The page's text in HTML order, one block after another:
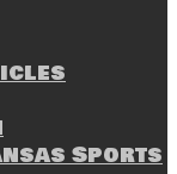
Sports